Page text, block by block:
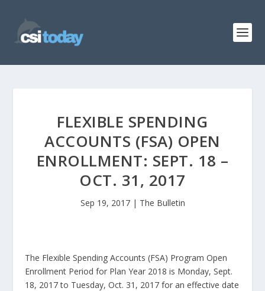
FLEXIBLE SPENDING
ACCOUNTS (FSA) OPEN
ENROLLMENT: SEPT. 18 –
OCT. 31, 2017
Sep 19, 2017| The Bulletin
The Flexible Spending Accounts (FSA) Program Open
Enrollment Period for Plan Year 2018 is Monday, Sept.
18, 2017 to Tuesday, Oct. 31, 2017 for an effective date